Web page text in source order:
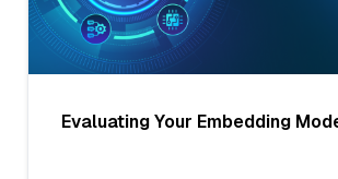
Evaluating Your Embedding